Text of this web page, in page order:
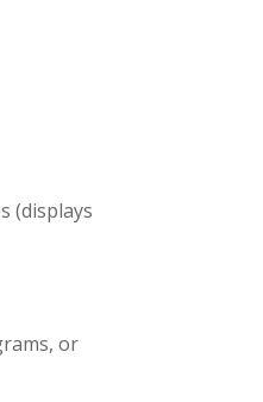
(displays
or